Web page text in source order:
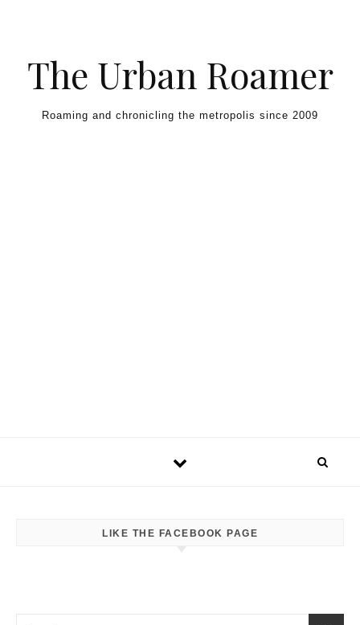
The Urban Roamer
Roaming and chronicling the metropolis since 2009
LIKE THE FACEBOOK PAGE